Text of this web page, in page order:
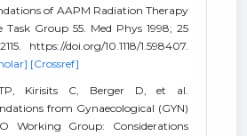
of AAPM Radiation Therapy
Task Group 55. Med Phys 1998; 25
https://doi.org/10.1118/1.598407.
[Crossref]
TP, Kirisits C, Berger D, et al.
from Gynaecological (GYN)
Working Group: Considerations